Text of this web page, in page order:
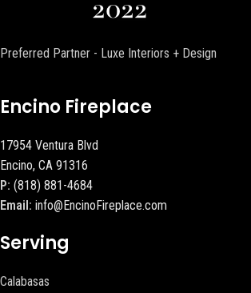
Preferred Partner - Luxe Interiors + Design
Encino Fireplace
17954 Ventura Blvd
Encino, CA 91316
P: (818) 881-4684
Email: info@EncinoFireplace.com
Serving
Calabasas